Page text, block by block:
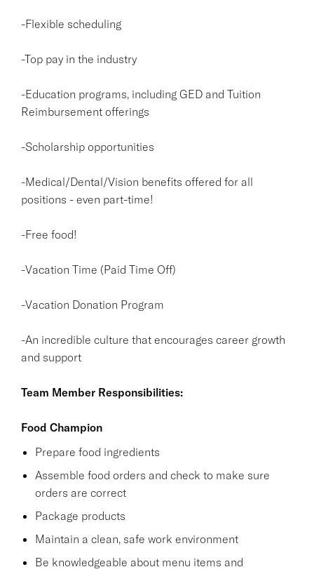
-Flexible scheduling
-Top pay in the industry
-Education programs, including GED and Tuition
Reimbursement offerings
-Scholarship opportunities
-Medical/Dental/Vision benefits offered for all
positions - even part-time!
-Free food!
-Vacation Time (Paid Time Off)
-Vacation Donation Program
-An incredible culture that encourages career growth
and support
Team Member Responsibilities:
Food Champion
Prepare food ingredients
Assemble food orders and check to make sure
orders are correct
Package products
Maintain a clean, safe work environment
Be knowledgeable about menu items and